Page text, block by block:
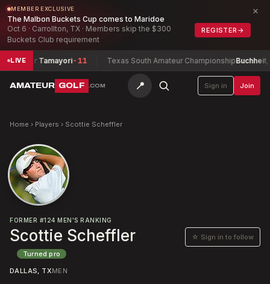
MEMBER EXCLUSIVE
The Malbon Buckets Cup comes to Maridoe
Oct 6 · Carrollton, TX · Members skip the $300
Buckets Club requirement
REGISTER →
×
LIVE
Tyler Tamayori-11 Texas South Amateur ChampionshipBuchheit,
AMATEUR GOLF .COM 📍 Sign in Join
Home › Players › Scottie Scheffler
FORMER #124 MEN'S RANKING
Scottie Scheffler
Turned pro
☆ Sign in to follow
DALLAS, TXMEN